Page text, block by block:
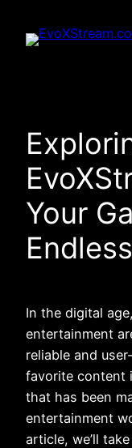
Your
In the digital
entertainment
reliable and
favorite content
that has been
entertainment
article, we’ll